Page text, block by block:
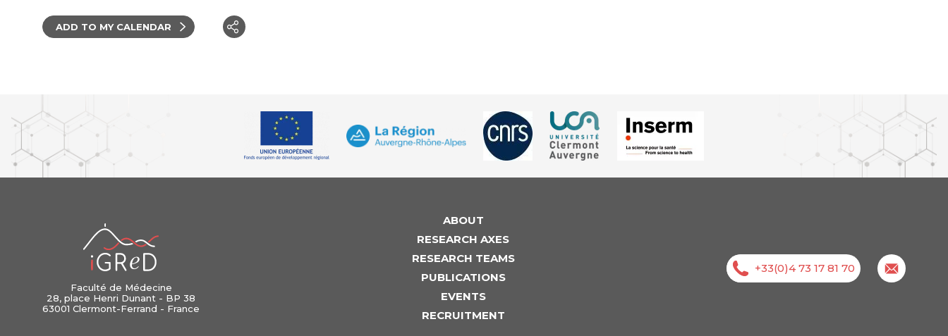
ADD TO MY CALENDAR
Faculté de Médecine
28, place Henri Dunant - BP 38
63001 Clermont-Ferrand - France
ABOUT
RESEARCH AXES
RESEARCH TEAMS
PUBLICATIONS
EVENTS
RECRUITMENT
+33(0)4 73 17 81 70